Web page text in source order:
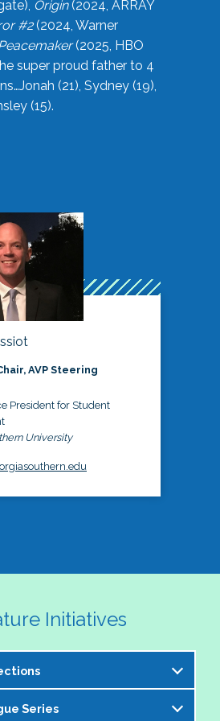
Origin(2024, ARRAY
#2(2024, Warner
(2025, HBO
super proud father to 4
(21), Sydney (19),
(15).
AVP Steering
President for Student
University
Initiatives
Committee is excited to
Series